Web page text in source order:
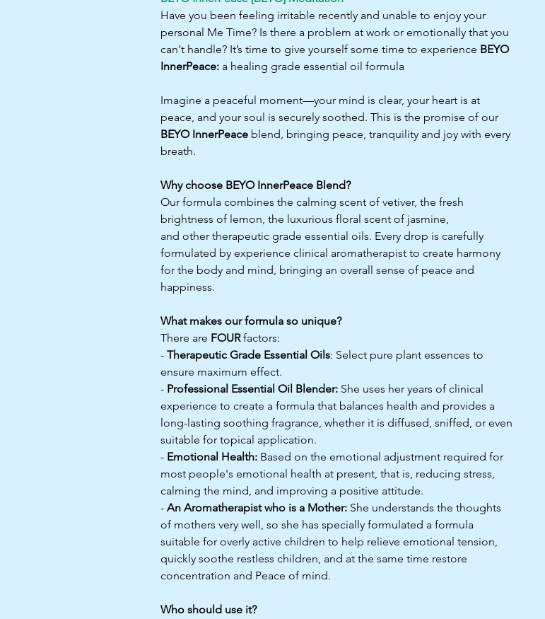
Have you been feeling irritable recently and unable to enjoy your
personal Me Time? Is there a problem at work or emotionally that you
can't handle? It’s time to give yourself some time to experience BEYO
InnerPeace: a healing grade essential oil formula
Imagine a peaceful moment—your mind is clear, your heart is at
peace, and your soul is securely soothed. This is the promise of our
BEYO InnerPeace blend, bringing peace, tranquility and joy with every
breath.
Why choose BEYO InnerPeace Blend?
Our formula combines the calming scent of vetiver, the fresh
brightness of lemon, the luxurious floral scent of jasmine,
and other therapeutic grade essential oils. Every drop is carefully
formulated by experience clinical aromatherapist to create harmony
for the body and mind, bringing an overall sense of peace and
happiness.
What makes our formula so unique?
There are FOURfactors:
- Therapeutic Grade Essential Oils: Select pure plant essences to
ensure maximum effect.
- Professional Essential Oil Blender: She uses her years of clinical
experience to create a formula that balances health and provides a
long-lasting soothing fragrance, whether it is diffused, sniffed, or even
suitable for topical application.
- Emotional Health: Based on the emotional adjustment required for
most people's emotional health at present, that is, reducing stress,
calming the mind, and improving a positive attitude.
- An Aromatherapist who is a Mother: She understands the thoughts
of mothers very well, so she has specially formulated a formula
suitable for overly active children to help relieve emotional tension,
quickly soothe restless children, and at the same time restore
concentration and Peace of mind.
Who should use it?